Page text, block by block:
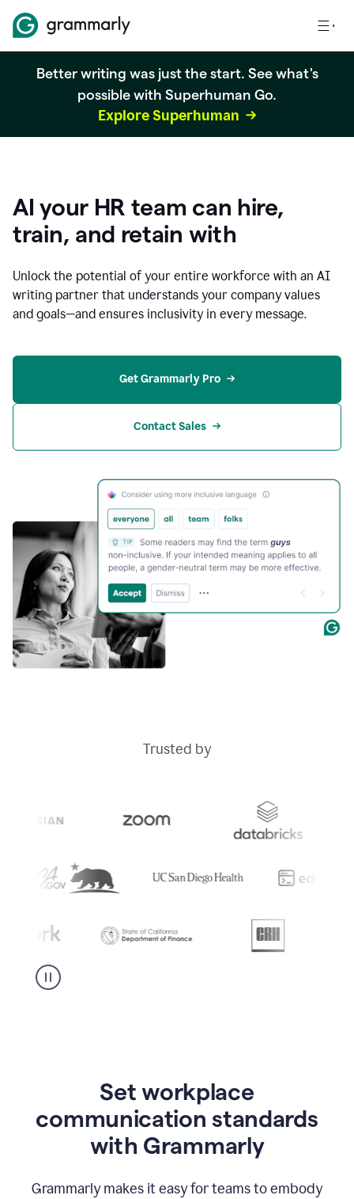
Better writing was just the start. See what's
possible with Superhuman Go.
Explore Superhuman
AI your HR team can hire,
train, and retain with
Unlock the potential of your entire workforce with an AI
writing partner that understands your company values
and goals—and ensures inclusivity in every message.
Get Grammarly Pro
Contact Sales
Trusted by
Set workplace
communication standards
with Grammarly
Grammarly makes it easy for teams to embody